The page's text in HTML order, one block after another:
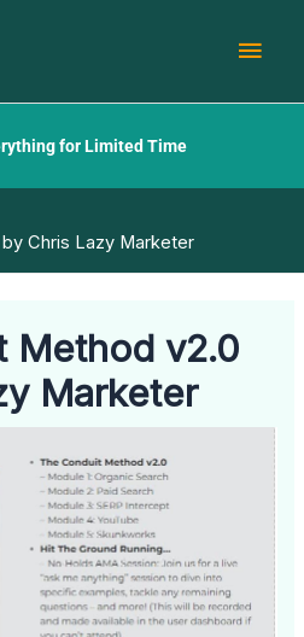
for Limited Time
Chris Lazy Marketer
Method v2.0
Marketer